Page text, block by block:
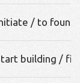
/ to found
building /